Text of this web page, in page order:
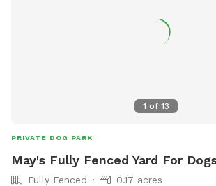
1 of 13
PRIVATE DOG PARK
May's Fully Fenced Yard For
Fully Fenced
0.17 acres